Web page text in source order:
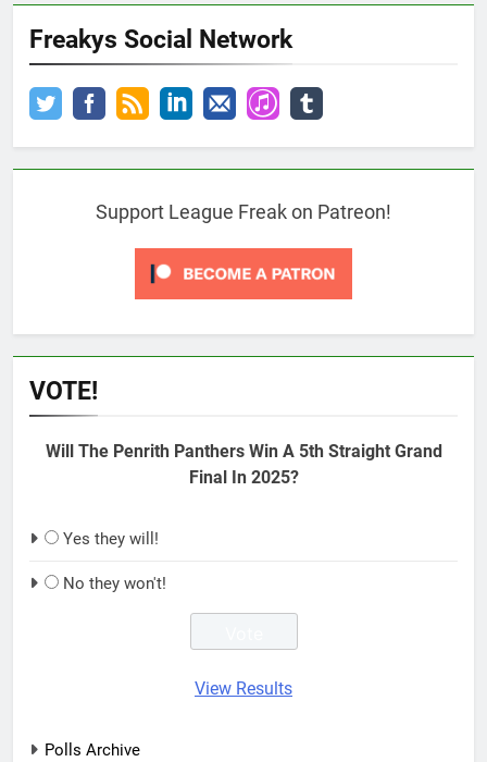
Freakys Social Network
Support League Freak on Patreon!
VOTE!
Will The Penrith Panthers Win A 5th Straight Grand
Final In 2025?
Yes they will!
No they won't!
View Results
Polls Archive